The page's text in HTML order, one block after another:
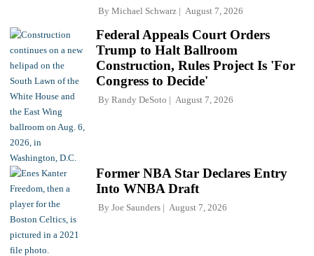
By Michael Schwarz August 7, 2026
Federal Appeals Court Orders
Trump to Halt Ballroom
Construction, Rules Project Is 'For
Congress to Decide'
By Randy DeSoto August 7, 2026
Former NBA Star Declares Entry
Into WNBA Draft
By Joe Saunders August 7, 2026